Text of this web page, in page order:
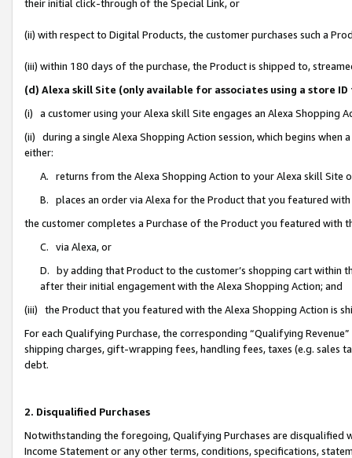
their initial click-through of the Special Link, or
(ii) with respect to Digital Products, the customer purchases such a
(iii) within 180 days of the purchase, the Product is shipped to,
(d) Alexa skill Site (only available for associates using a store
(i) a customer using your Alexa skill Site engages an Alexa Shopping
(ii) during a single Alexa Shopping Action session, which begins when
either:
A. returns from the Alexa Shopping Action to your Alexa skill Site
B. places an order via Alexa for the Product that you featured with
the customer completes a Purchase of the Product you featured with
C. via Alexa, or
D. by adding that Product to the customer’s shopping cart within
after their initial engagement with the Alexa Shopping Action; and
(iii) the Product that you featured with the Alexa Shopping Action is
For each Qualifying Purchase, the corresponding “Qualifying
shipping charges, gift-wrapping fees, handling fees, taxes (e.g. sales
debt.
2. Disqualified Purchases
Notwithstanding the foregoing, Qualifying Purchases are disqualified
Income Statement or any other terms, conditions, specifications,